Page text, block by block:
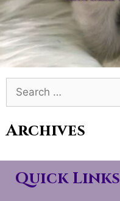
Search
for:
Archives
Quick Links